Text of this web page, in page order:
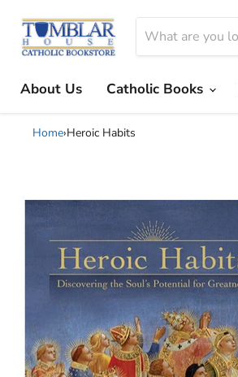
About Us
Catholic Books
Home›Heroic Habits